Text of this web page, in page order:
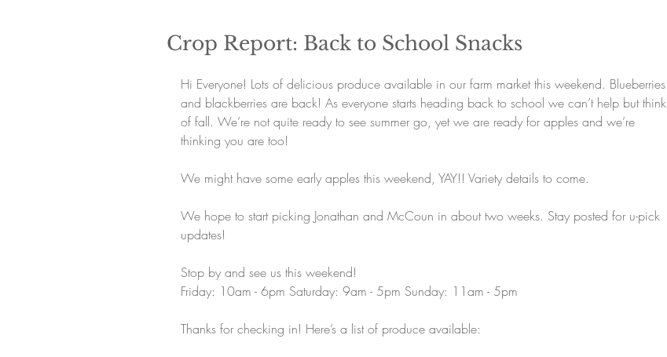
Crop Report: Back to School Snacks
Hi Everyone! Lots of delicious produce available in our farm market this weekend. Blueberries
and blackberries are back! As everyone starts heading back to school we can’t help but think
of fall. We’re not quite ready to see summer go, yet we are ready for apples and we’re
thinking you are too!
We might have some early apples this weekend, YAY!! Variety details to come.
We hope to start picking Jonathan and McCoun in about two weeks. Stay posted for u-pick
updates!
Stop by and see us this weekend!
Friday: 10am - 6pm Saturday: 9am - 5pm Sunday: 11am - 5pm
Thanks for checking in! Here’s a list of produce available: